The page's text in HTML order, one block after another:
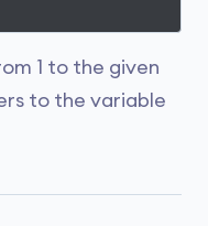
1 to the given
to the variable